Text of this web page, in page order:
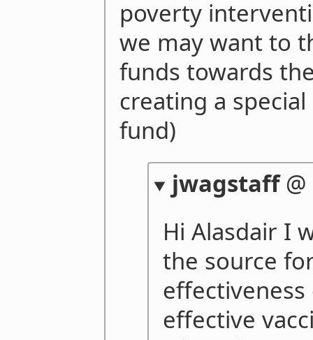
poverty
we may want to
funds towards
creating a
fund)
jwagstaff@
Hi Alasdair I
the source
effective